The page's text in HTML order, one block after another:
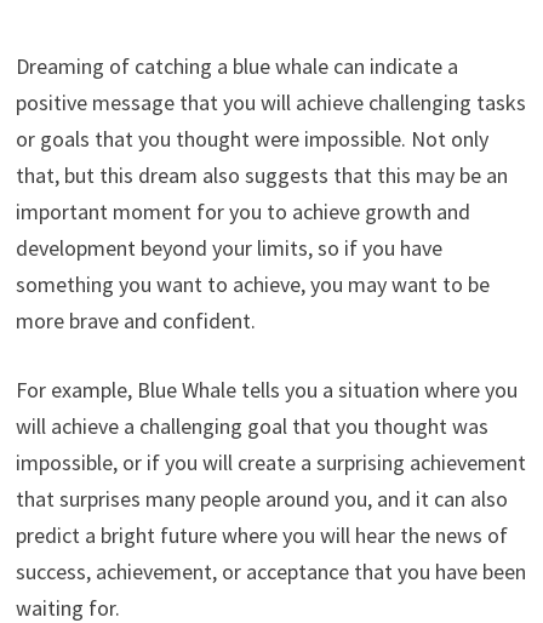
Dreaming of catching a blue whale can indicate a
positive message that you will achieve challenging tasks
or goals that you thought were impossible. Not only
that, but this dream also suggests that this may be an
important moment for you to achieve growth and
development beyond your limits, so if you have
something you want to achieve, you may want to be
more brave and confident.
For example, Blue Whale tells you a situation where you
will achieve a challenging goal that you thought was
impossible, or if you will create a surprising achievement
that surprises many people around you, and it can also
predict a bright future where you will hear the news of
success, achievement, or acceptance that you have been
waiting for.